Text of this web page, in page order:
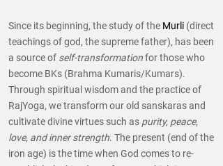
Since its beginning, the study of the Murli (direct
teachings of god, the supreme father), has been
a source of self-transformationfor those who
become BKs (Brahma Kumaris/Kumars).
Through spiritual wisdom and the practice of
RajYoga, we transform our old sanskaras and
cultivate divine virtues such as purity, peace,
love, and inner strength. The present (end of the
iron age) is the time when God comes to re-